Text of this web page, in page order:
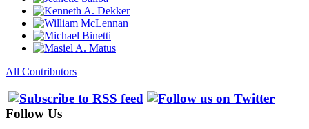
All Contributors
Follow Us